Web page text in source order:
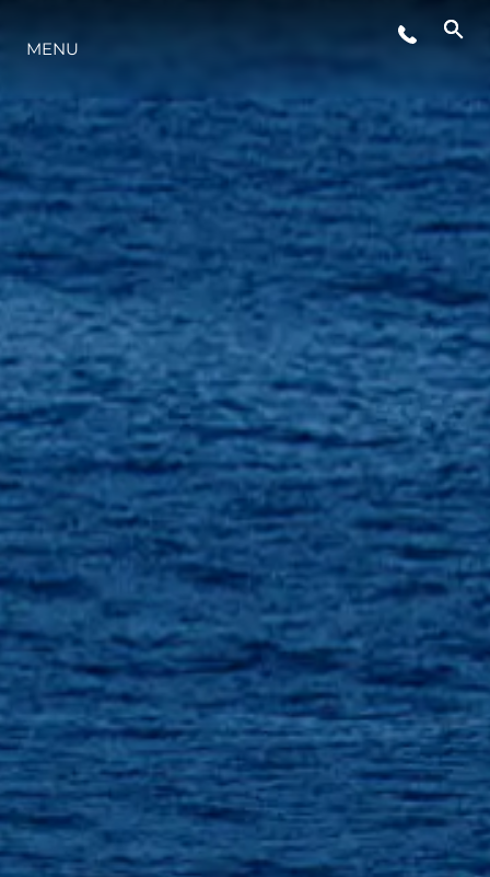
YENILIK
ŞİRKET
EKIP
MİRAS
TEKNENIZIN PIYASA DEĞERINI
ÖĞRENIN
SOUTH OF FRANCE ADVENTURES
MENU